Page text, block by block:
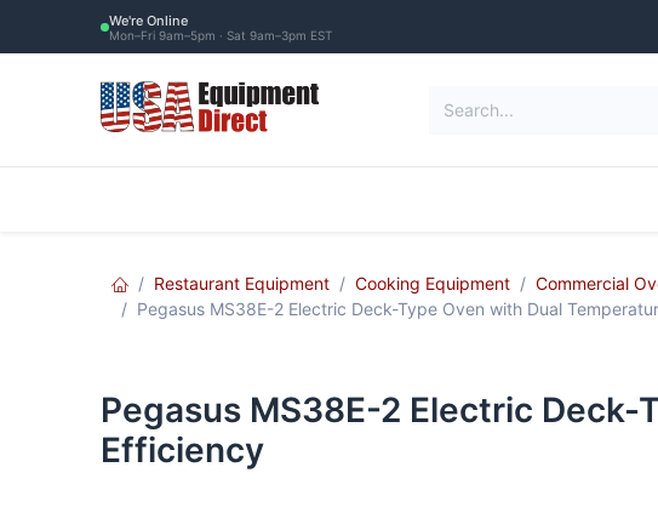
We're Online
Mon–Fri 9am–5pm · Sat 9am–3pm EST
Restaurant Equipment Cooking Equipment Commercial
Pegasus MS38E-2 Electric Deck-Type Oven with Dual
Pegasus MS38E-2 Electric
Efficiency